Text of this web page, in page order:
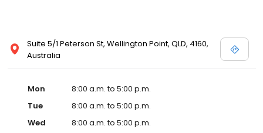
Suite 5/1 Peterson St, Wellington Point, QLD, 4160,
Australia
Mon
8:00 a.m. to 5:00 p.m.
Tue
8:00 a.m. to 5:00 p.m.
Wed
8:00 a.m. to 5:00 p.m.